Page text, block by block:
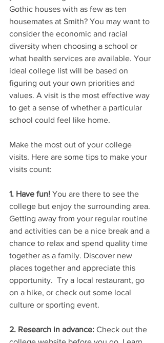
Gothic houses with as few as ten
housemates at Smith? You may want to
consider the economic and racial
diversity when choosing a school or
what health services are available. Your
ideal college list will be based on
figuring out your own priorities and
values. A visit is the most effective way
to get a sense of whether a particular
school could feel like home.
Make the most out of your college
visits. Here are some tips to make your
visits count:
1. Have fun! You are there to see the
college but enjoy the surrounding area.
Getting away from your regular routine
and activities can be a nice break and a
chance to relax and spend quality time
together as a family. Discover new
places together and appreciate this
opportunity.  Try a local restaurant, go
on a hike, or check out some local
culture or sporting event.
2. Research in advance: Check out the